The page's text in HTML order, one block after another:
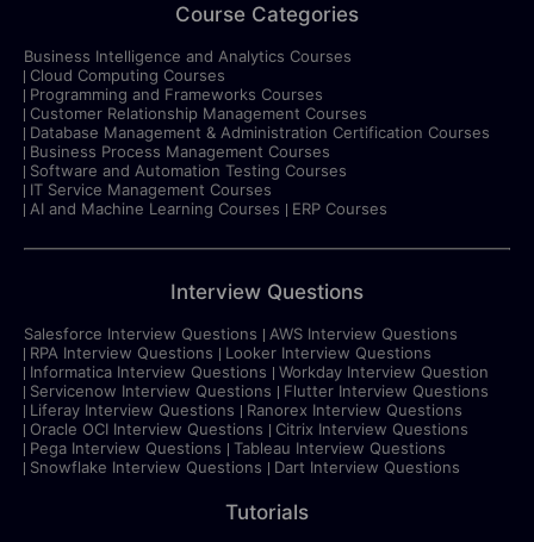
Course Categories
Business Intelligence and Analytics Courses
Cloud Computing Courses
Programming and Frameworks Courses
Customer Relationship Management Courses
Database Management & Administration Certification Courses
Business Process Management Courses
Software and Automation Testing Courses
IT Service Management Courses
AI and Machine Learning Courses
ERP Courses
Interview Questions
Salesforce Interview Questions
AWS Interview Questions
RPA Interview Questions
Looker Interview Questions
Informatica Interview Questions
Workday Interview Question
Servicenow Interview Questions
Flutter Interview Questions
Liferay Interview Questions
Ranorex Interview Questions
Oracle OCI Interview Questions
Citrix Interview Questions
Pega Interview Questions
Tableau Interview Questions
Snowflake Interview Questions
Dart Interview Questions
Tutorials